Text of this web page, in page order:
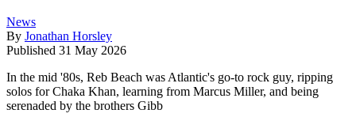
News
By Jonathan Horsley
Published 31 May 2026
In the mid '80s, Reb Beach was Atlantic's go-to rock guy, ripping
solos for Chaka Khan, learning from Marcus Miller, and being
serenaded by the brothers Gibb